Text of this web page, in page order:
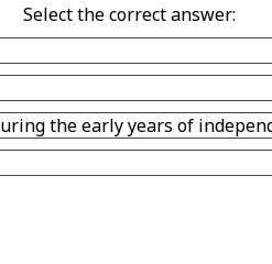
Select the correct answer:
the early years of